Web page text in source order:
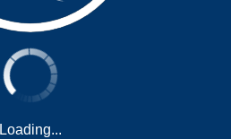
Loading...